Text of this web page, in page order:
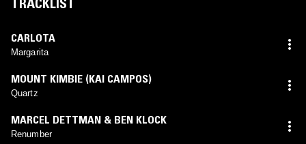
TRACKLIST
CARLOTA
Margarita
MOUNT KIMBIE (KAI CAMPOS)
Quartz
MARCEL DETTMAN & BEN KLOCK
Renumber